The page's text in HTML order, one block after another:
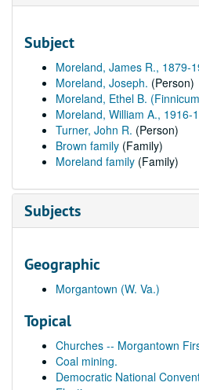
Subject
Moreland, James R., 1879-
Moreland, Joseph. (Person)
Moreland, Ethel B.
Moreland, William A., 1916-
Turner, John R. (Person)
Brown family (Family)
Moreland family (Family)
Subjects
Geographic
Morgantown (W. Va.)
Topical
Churches -- Morgantown
Coal mining.
Democratic National